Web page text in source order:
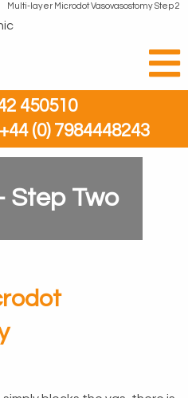
Multi-layer Microdot Vasovasostomy Step 2
450510
(0) 7984448243
Step Two